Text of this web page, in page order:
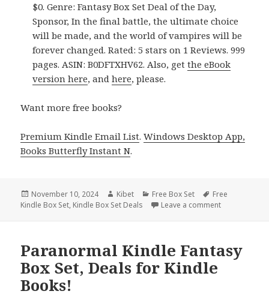
$0. Genre: Fantasy Box Set Deal of the Day,
Sponsor, In the final battle, the ultimate choice
will be made, and the world of vampires will be
forever changed. Rated: 5 stars on 1 Reviews. 999
pages. ASIN: B0DFTXHV62. Also, getthe eBook
version here, andhere, please.
Want more free books?
Premium Kindle Email List.Windows Desktop App,
Books Butterfly Instant N.
Posted
on
November 10, 2024 Author
Kibet Categories
Free Box Set Tags
Free
Kindle Box Set, Kindle Box Set Deals Leave a comment
Paranormal Kindle Fantasy
Box Set, Deals for Kindle
Books!